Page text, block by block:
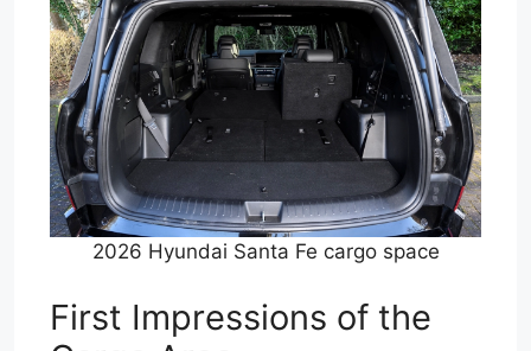
2026 Hyundai Santa Fe cargo space
First Impressions of the